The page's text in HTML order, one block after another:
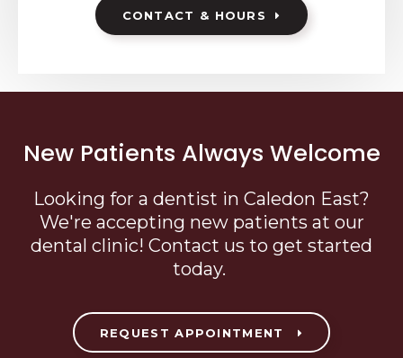
CONTACT & HOURS
New Patients Always Welcome
Looking for a dentist in Caledon East?
We're accepting new patients at our
dental clinic! Contact us to get started
today.
REQUEST APPOINTMENT